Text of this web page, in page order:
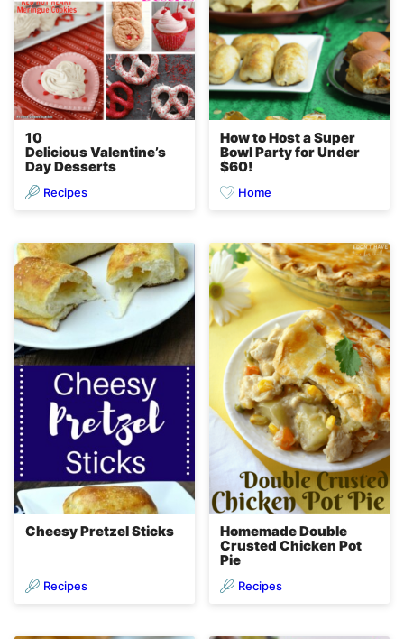
10
Delicious Valentine’s
Day Desserts
Recipes
How to Host a Super
Bowl Party for Under
$60!
Home
Cheesy Pretzel Sticks
Recipes
Homemade Double
Crusted Chicken Pot
Pie
Recipes